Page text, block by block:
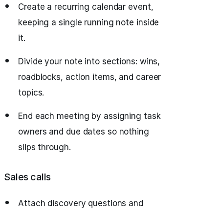
Create a recurring calendar event,
keeping a single running note inside
it.
Divide your note into sections: wins,
roadblocks, action items, and career
topics.
End each meeting by assigning task
owners and due dates so nothing
slips through.
Sales calls
Attach discovery questions and